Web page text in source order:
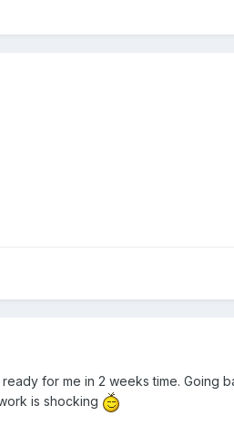
for me in 2 weeks time. Going
is shocking